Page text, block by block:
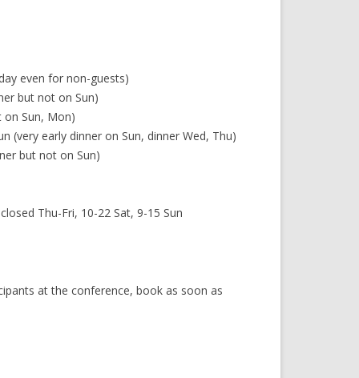
even for non-guests)
but not on Sun)
on Sun, Mon)
(very early dinner on Sun, dinner Wed, Thu)
but not on Sun)
Thu-Fri, 10-22 Sat, 9-15 Sun
at the conference, book as soon as